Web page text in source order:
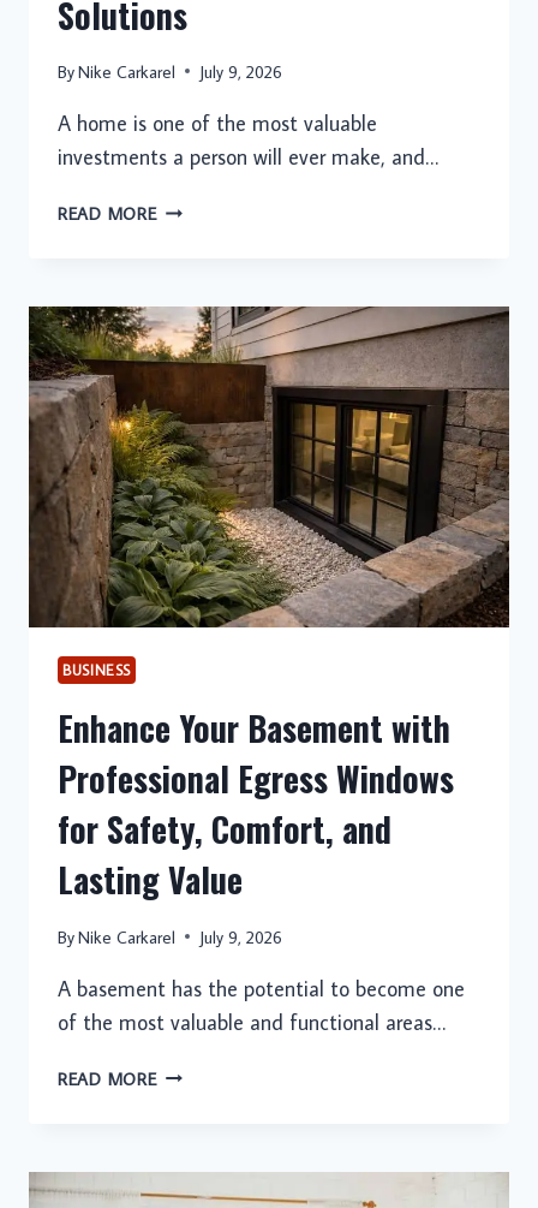
Solutions
ByNike Carkarel July 9, 2026
A home is one of the most valuable
investments a person will ever make, and…
READ MORETHE
ROOFING:
BUILDING
STRONGER
HOMES
WITH
DURABLE
AND
PROFESSIONAL
ROOFING
SOLUTIONS
BUSINESS
Enhance Your Basement with
Professional Egress Windows
for Safety, Comfort, and
Lasting Value
ByNike Carkarel July 9, 2026
A basement has the potential to become one
of the most valuable and functional areas…
READ MOREENHANCE